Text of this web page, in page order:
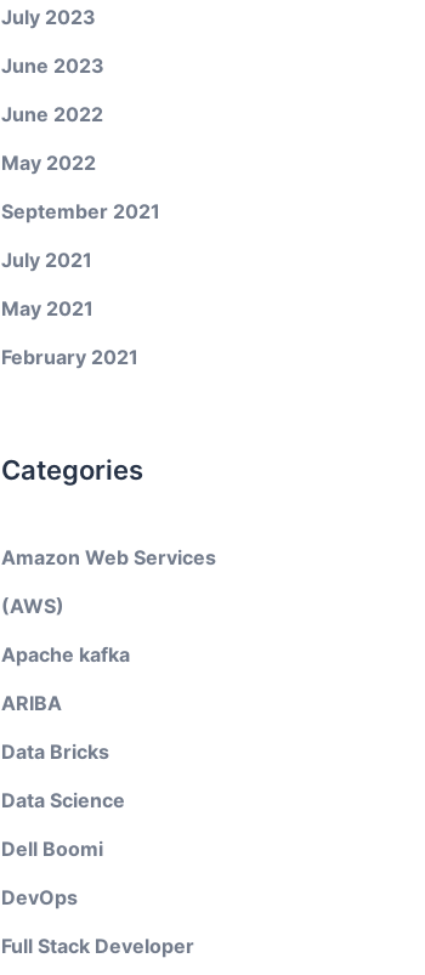
July 2023
June 2023
June 2022
May 2022
September 2021
July 2021
May 2021
February 2021
Categories
Amazon Web Services
(AWS)
Apache kafka
ARIBA
Data Bricks
Data Science
Dell Boomi
DevOps
Full Stack Developer